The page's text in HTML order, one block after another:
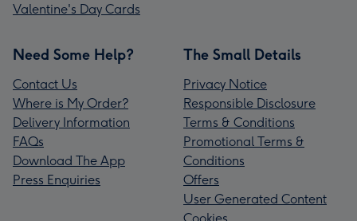
Valentine's Day Cards
Need Some Help?
Contact Us
Where is My Order?
Delivery Information
FAQs
Download The App
Press Enquiries
The Small Details
Privacy Notice
Responsible Disclosure
Terms & Conditions
Promotional Terms &
Conditions
Offers
User Generated Content
Cookies